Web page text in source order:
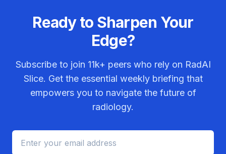
Ready to Sharpen Your
Edge?
Subscribe to join 11k+ peers who rely on RadAI
Slice. Get the essential weekly briefing that
empowers you to navigate the future of
radiology.